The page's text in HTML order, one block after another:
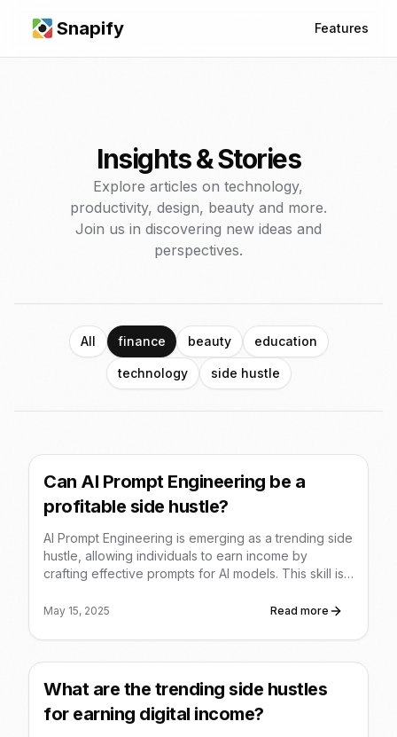
Snapify Features
Insights & Stories
Explore articles on technology,
productivity, design, beauty and more.
Join us in discovering new ideas and
perspectives.
All finance beauty education
technology side hustle
Can AI Prompt Engineering be a
profitable side hustle?
AI Prompt Engineering is emerging as a trending side
hustle, allowing individuals to earn income by
crafting effective prompts for AI models. This skill is
opportunities range from selling prompt templates to
May 15, 2025 Read more
What are the trending side hustles
for earning digital income?